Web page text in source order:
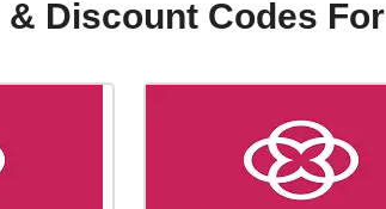
Discount Codes For